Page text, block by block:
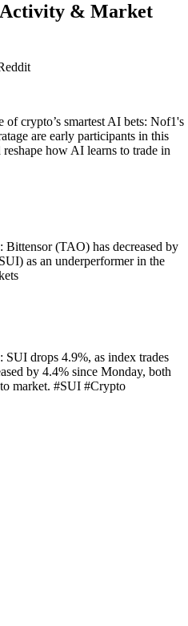
Activity & Market
of crypto’s smartest AI bets: Nof1's
are early participants in this
how AI learns to trade in
(TAO) has decreased by
as an underperformer in the
drops 4.9%, as index trades
by 4.4% since Monday, both
market. #SUI #Crypto